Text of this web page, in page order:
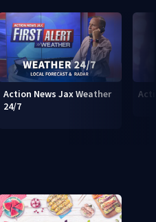
Action News Jax Weather
24/7